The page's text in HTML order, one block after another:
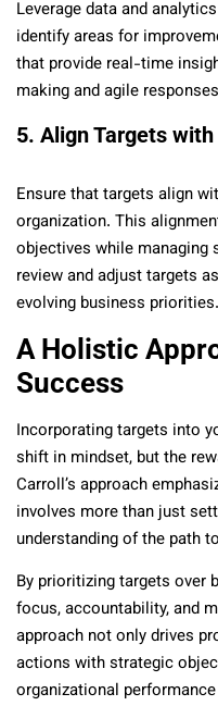
Leverage data and
identify areas for
that provide real-time
making and agile
5. Align Targets
Ensure that targets align
organization. This
objectives while managing
review and adjust targets
evolving business priorities.
A Holistic
Success
Incorporating targets into
shift in mindset, but the
Carroll’s approach
involves more than just
understanding of the path
By prioritizing targets over
focus, accountability, and
approach not only drives
actions with strategic
organizational